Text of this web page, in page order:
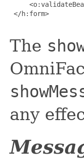
</h:form>
The
any